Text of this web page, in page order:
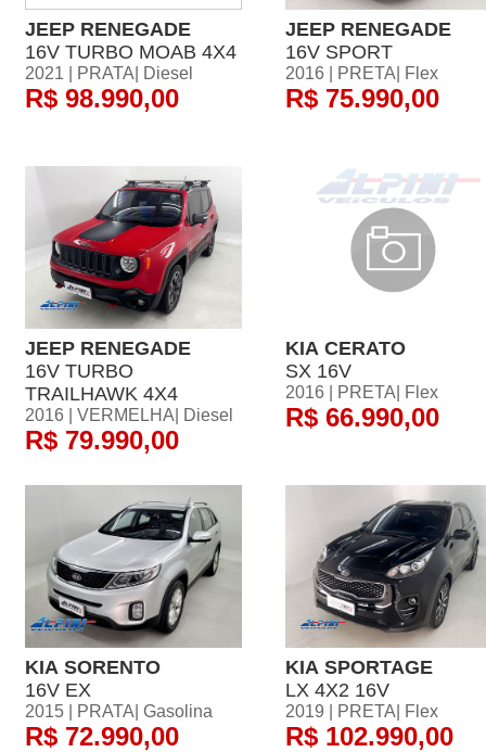
JEEP RENEGADE
16V TURBO MOAB 4X4
2021 | PRATA| Diesel
R$ 98.990,00
JEEP RENEGADE
16V SPORT
2016 | PRETA| Flex
R$ 75.990,00
JEEP RENEGADE
16V TURBO
TRAILHAWK 4X4
2016 | VERMELHA| Diesel
R$ 79.990,00
KIA CERATO
SX 16V
2016 | PRETA| Flex
R$ 66.990,00
KIA SORENTO
16V EX
2015 | PRATA| Gasolina
R$ 72.990,00
KIA SPORTAGE
LX 4X2 16V
2019 | PRETA| Flex
R$ 102.990,00